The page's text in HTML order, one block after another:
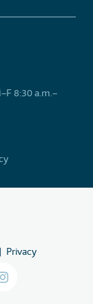
8:30 a.m.–
Privacy